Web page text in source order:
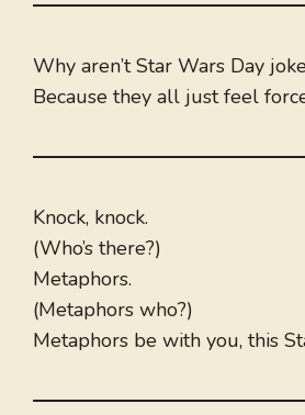
Why aren’t Star Wars Day
Because they all just feel
Knock, knock.
(Who’s there?)
Metaphors.
(Metaphors who?)
Metaphors be with you, this